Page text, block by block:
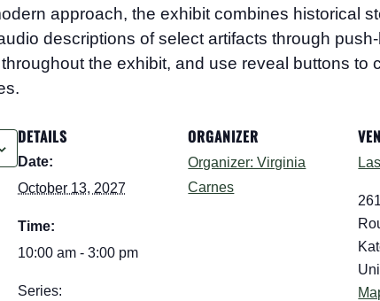
approach, the exhibit combines historical
descriptions of select artifacts through
the exhibit, and use reveal buttons
DETAILS
Date:
October 13, 2027
Time:
10:00 am - 3:00 pm
Series:
ORGANIZER
Organizer: Virginia
Carnes